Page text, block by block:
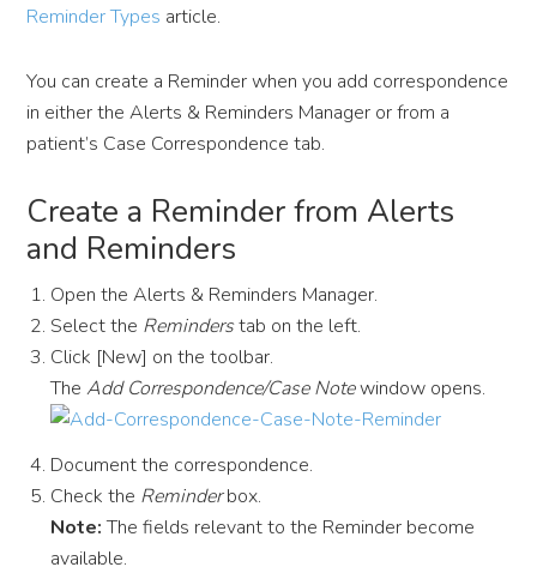
Reminder Types article.
You can create a Reminder when you add correspondence
in either the Alerts & Reminders Manager or from a
patient’s Case Correspondence tab.
Create a Reminder from Alerts
and Reminders
Open the Alerts & Reminders Manager.
Select the Reminderstab on the left.
Click [New] on the toolbar.
TheAdd Correspondence/Case Notewindow opens.
Document the correspondence.
Check the Reminderbox.
Note:The fields relevant to the Reminder become
available.